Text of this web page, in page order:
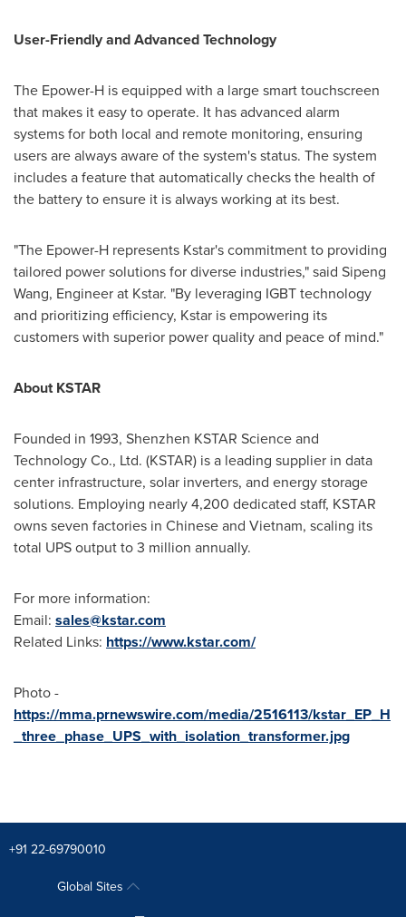
User-Friendly and Advanced Technology
The Epower-H is equipped with a large smart touchscreen
that makes it easy to operate. It has advanced alarm
systems for both local and remote monitoring, ensuring
users are always aware of the system's status. The system
includes a feature that automatically checks the health of
the battery to ensure it is always working at its best.
"The Epower-H represents Kstar's commitment to providing
tailored power solutions for diverse industries," said Sipeng
Wang, Engineer at Kstar. "By leveraging IGBT technology
and prioritizing efficiency, Kstar is empowering its
customers with superior power quality and peace of mind."
About KSTAR
Founded in 1993, Shenzhen KSTAR Science and
Technology Co., Ltd. (KSTAR) is a leading supplier in data
center infrastructure, solar inverters, and energy storage
solutions. Employing nearly 4,200 dedicated staff, KSTAR
owns seven factories in Chinese and Vietnam, scaling its
total UPS output to 3 million annually.
For more information:
Email: sales@kstar.com
Related Links: https://www.kstar.com/
Photo -
https://mma.prnewswire.com/media/2516113/kstar_EP_H
_three_phase_UPS_with_isolation_transformer.jpg
+91 22-69790010
Global Sites